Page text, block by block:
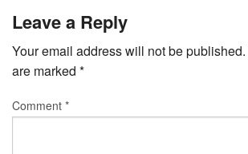
Leave a Reply
Your email address will not be published.
are marked *
Comment *